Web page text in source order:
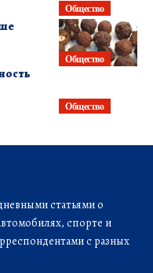
Общество
Общество
Общество
статьями о
спорте и
с разных